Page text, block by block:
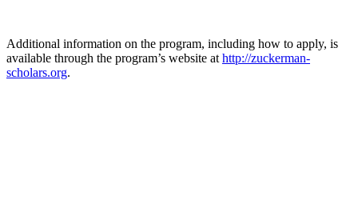
Additional information on the program, including how to apply, is
available through the program’s website at http://zuckerman-
scholars.org.